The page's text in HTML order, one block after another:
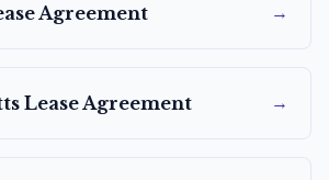
Agreement →
Lease Agreement →